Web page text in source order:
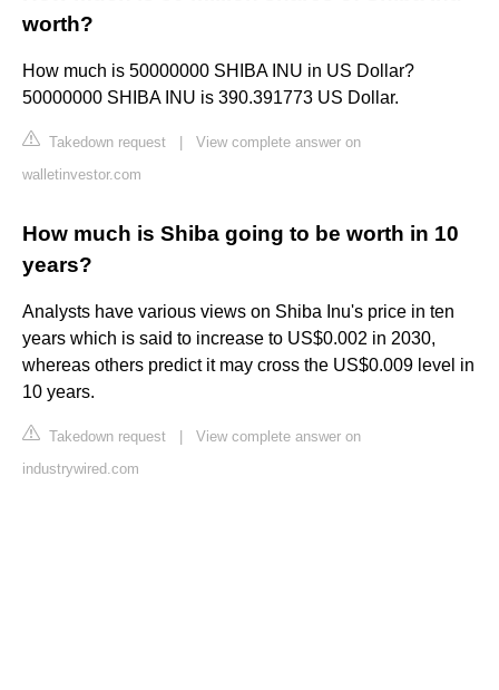
worth?
How much is 50000000 SHIBA INU in US Dollar?
50000000 SHIBA INU is 390.391773 US Dollar.
Takedown request
View complete answer on
walletinvestor.com
How much is Shiba going to be worth in 10
years?
Analysts have various views on Shiba Inu's price in ten
years which is said to increase to US$0.002 in 2030,
whereas others predict it may cross the US$0.009 level in
10 years.
Takedown request
View complete answer on
industrywired.com